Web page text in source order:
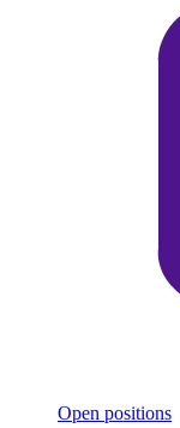
Open positions